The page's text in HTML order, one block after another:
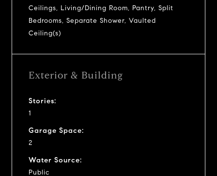
Ceilings, Living/Dining Room, Pantry, Split
Bedrooms, Separate Shower, Vaulted
Ceiling(s)
Exterior & Building
Stories:
1
Garage Space:
2
Water Source:
Public